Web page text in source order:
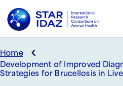
Home ‹
Development of Improved
Strategies for Brucellosis in